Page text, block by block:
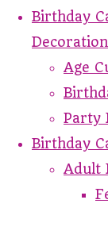
Birthday
Age
Party
Birthday
Adult